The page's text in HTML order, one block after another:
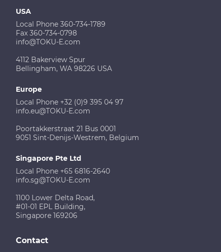
USA
Local Phone 360-734-1789
Fax 360-734-0798
info@TOKU-E.com
4112 Bakerview Spur
Bellingham, WA 98226 USA
Europe
Local Phone +32 (0)9 395 04 97
info.eu@TOKU-E.com
Poortakkerstraat 21 Bus 0001
9051 Sint-Denijs-Westrem, Belgium
Singapore Pte Ltd
Local Phone +65 6816-2640
info.sg@TOKU-E.com
1100 Lower Delta Road,
#01-01 EPL Building,
Singapore 169206
Contact